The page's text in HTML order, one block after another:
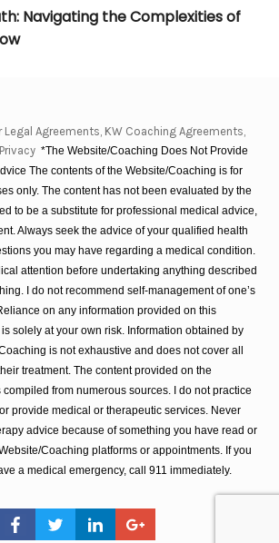
Navigating the Complexities of
Legal Agreements, KW Coaching Agreements,
*The Website/Coaching Does Not Provide
The contents of the Website/Coaching is for
only. The content has not been evaluated by the
to be a substitute for professional medical advice,
Always seek the advice of your qualified health
you may have regarding a medical condition.
attention before undertaking anything described
I do not recommend self-management of one’s
on any information provided on this
solely at your own risk. Information obtained by
is not exhaustive and does not cover all
treatment. The content provided on the
from numerous sources. I do not practice
provide medical or therapeutic services. Never
advice because of something you have read or
Coaching platforms or appointments. If you
a medical emergency, call 911 immediately.